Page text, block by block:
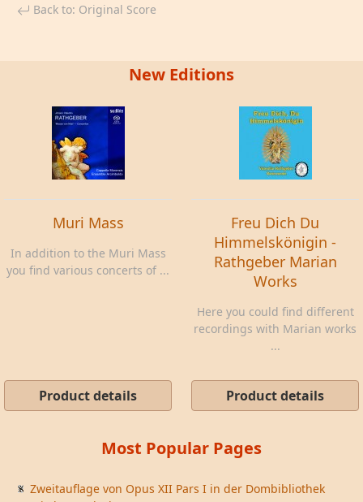
Back to: Original Score
New Editions
Muri Mass
In addition to the Muri Mass
you find various concerts of ...
Product details
Freu Dich Du
Himmelskönigin -
Rathgeber Marian
Works
Here you could find different
recordings with Marian works
...
Product details
Most Popular Pages
Zweitauflage von Opus XII Pars I in der Dombibliothek